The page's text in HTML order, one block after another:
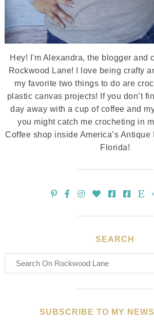
Hey! I'm Alexandra, the blogger and
Rockwood Lane! I love being crafty
my favorite two things to do are
plastic canvas projects! If you don’t
day away with a cup of coffee and
you might catch me crocheting in
Coffee shop inside America’s
Florida!
SEARCH
SUBSCRIBE TO MY